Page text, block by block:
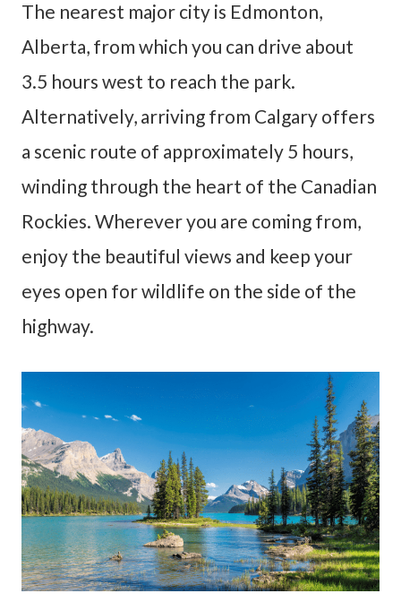
The nearest major city is Edmonton,
Alberta, from which you can drive about
3.5 hours west to reach the park.
Alternatively, arriving from Calgary offers
a scenic route of approximately 5 hours,
winding through the heart of the Canadian
Rockies. Wherever you are coming from,
enjoy the beautiful views and keep your
eyes open for wildlife on the side of the
highway.